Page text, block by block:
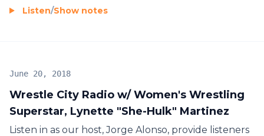
Listen/Show notes
Wrestle City Radio w/ Women's Wrestling
Superstar, Lynette "She-Hulk" Martinez
June 20, 2018
Listen in as our host, Jorge Alonso, provide listeners